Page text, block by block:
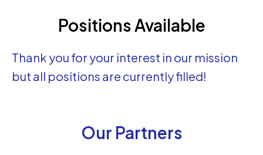
Positions Available
Thank you for your interest in our mission
but all positions are currently filled!
Our Partners